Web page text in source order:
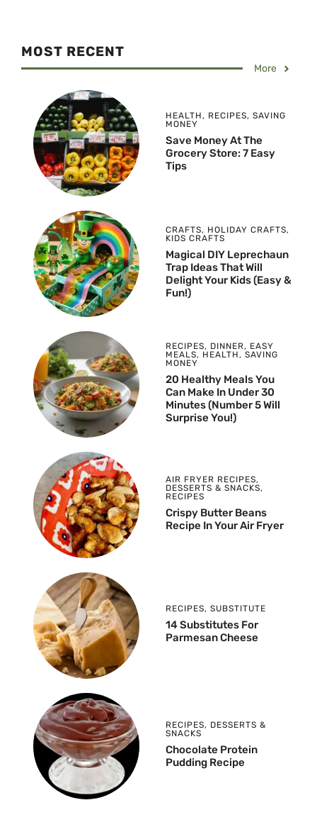
MOST RECENT
More
HEALTH , RECIPES, SAVING
MONEY
Save Money At The
Grocery Store: 7 Easy
Tips
CRAFTS, HOLIDAY CRAFTS,
KIDS CRAFTS
Magical DIY Leprechaun
Trap Ideas That Will
Delight Your Kids (Easy &
Fun!)
RECIPES, DINNER, EASY
MEALS, HEALTH , SAVING
MONEY
20 Healthy Meals You
Can Make In Under 30
Minutes (Number 5 Will
Surprise You!)
AIR FRYER RECIPES,
DESSERTS & SNACKS,
RECIPES
Crispy Butter Beans
Recipe In Your Air Fryer
RECIPES, SUBSTITUTE
14 Substitutes For
Parmesan Cheese
RECIPES, DESSERTS &
SNACKS
Chocolate Protein
Pudding Recipe